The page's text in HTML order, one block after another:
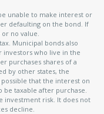
unable to make interest or
defaulting on the bond. If
no value.
Municipal bonds also
investors who live in the
purchases shares of a
by other states, the
that the interest on
taxable after purchase.
investment risk. It does not
decline.